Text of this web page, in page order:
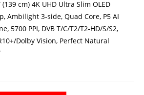
(139 cm) 4K UHD Ultra Slim OLED
Ambilight 3-side, Quad Core, P5 AI
5700 PPI, DVB T/C/T2/T2-HD/S/S2,
Dolby Vision, Perfect Natural